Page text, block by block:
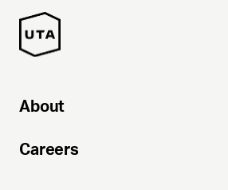
About
Careers